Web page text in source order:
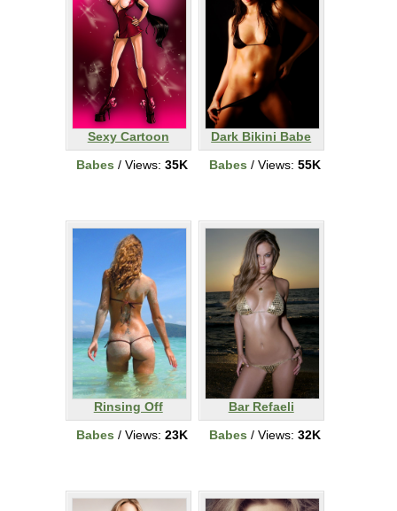
Sexy Cartoon
Babes / Views: 35K
Dark Bikini Babe
Babes / Views: 55K
Rinsing Off
Babes / Views: 23K
Bar Refaeli
Babes / Views: 32K